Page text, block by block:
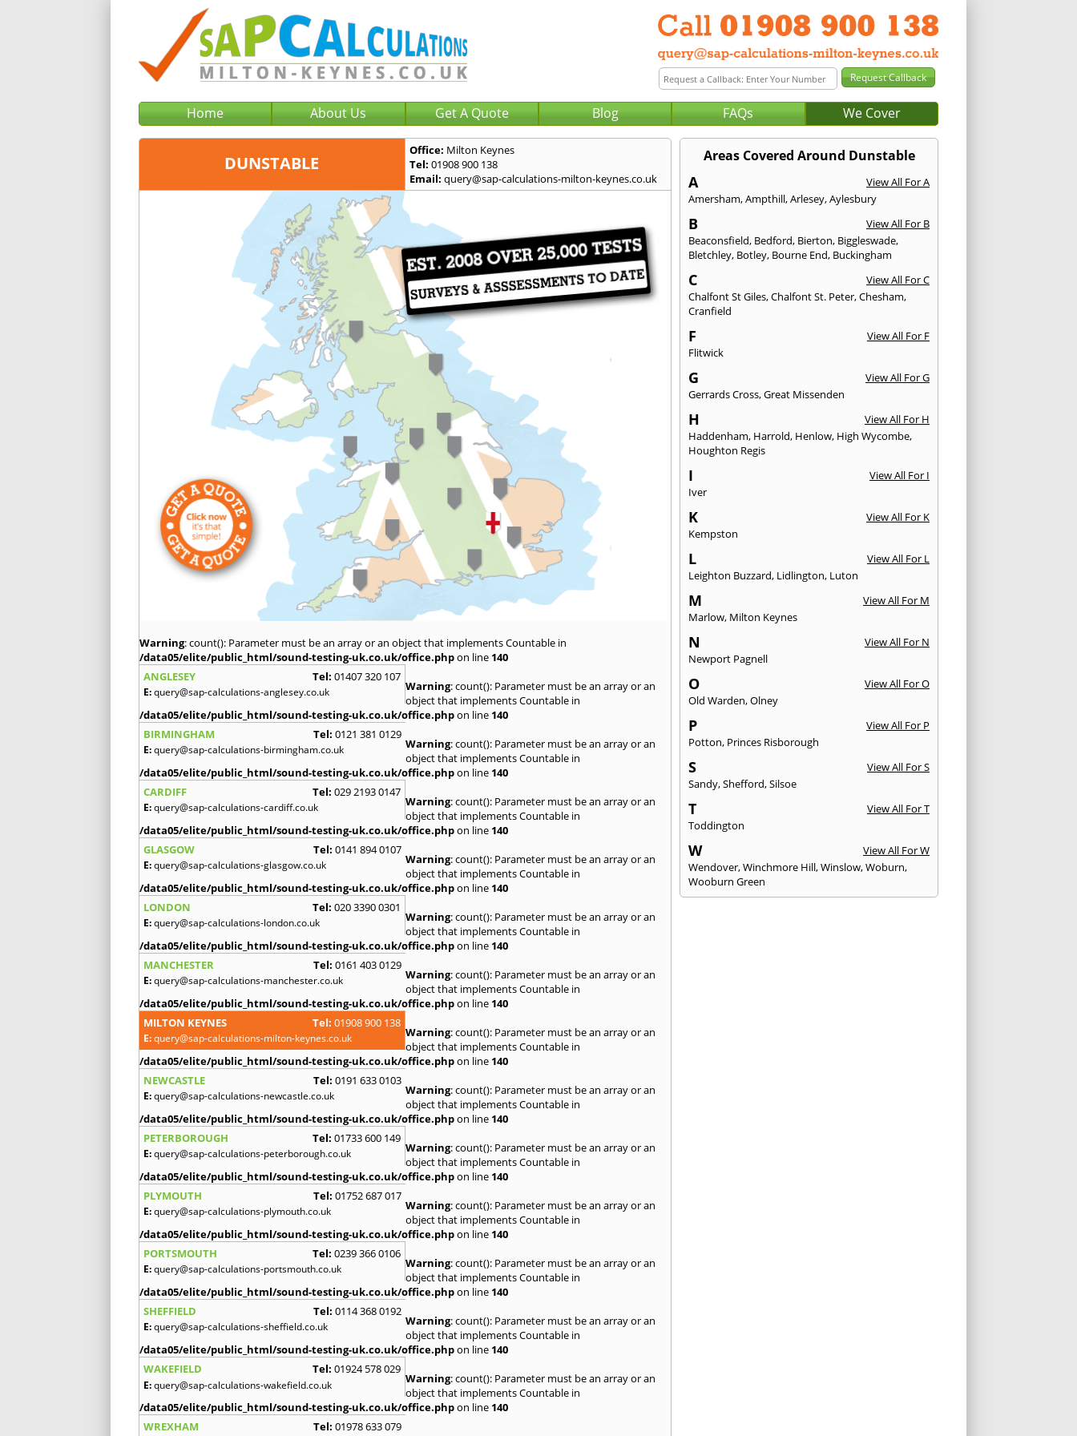
Home About Us Get A Quote Blog FAQs We Cover
DUNSTABLE
Office: Milton Keynes
Tel: 01908 900 138
Email: query@sap-calculations-milton-keynes.co.uk
Warning: count(): Parameter must be an array or an object that implements Countable in
/data05/elite/public_html/sound-testing-uk.co.uk/office.phpon line 140
ANGLESEY
Tel: 01407 320 107
E:query@sap-calculations-anglesey.co.uk Warning: count(): Parameter must be an array or an
object that implements Countable in
/data05/elite/public_html/sound-testing-uk.co.uk/office.phpon line 140
BIRMINGHAM
Tel: 0121 381 0129
E:query@sap-calculations-birmingham.co.uk Warning: count(): Parameter must be an array or an
object that implements Countable in
/data05/elite/public_html/sound-testing-uk.co.uk/office.phpon line 140
CARDIFF
Tel: 029 2193 0147
E:query@sap-calculations-cardiff.co.uk Warning: count(): Parameter must be an array or an
object that implements Countable in
/data05/elite/public_html/sound-testing-uk.co.uk/office.phpon line 140
GLASGOW
Tel: 0141 894 0107
E:query@sap-calculations-glasgow.co.uk Warning: count(): Parameter must be an array or an
object that implements Countable in
/data05/elite/public_html/sound-testing-uk.co.uk/office.phpon line 140
LONDON
Tel: 020 3390 0301
E:query@sap-calculations-london.co.uk Warning: count(): Parameter must be an array or an
object that implements Countable in
/data05/elite/public_html/sound-testing-uk.co.uk/office.phpon line 140
MANCHESTER
Tel: 0161 403 0129
E:query@sap-calculations-manchester.co.uk Warning: count(): Parameter must be an array or an
object that implements Countable in
/data05/elite/public_html/sound-testing-uk.co.uk/office.phpon line 140
MILTON KEYNES
Tel: 01908 900 138
E:query@sap-calculations-milton-keynes.co.uk Warning: count(): Parameter must be an array or an
object that implements Countable in
/data05/elite/public_html/sound-testing-uk.co.uk/office.phpon line 140
NEWCASTLE
Tel: 0191 633 0103
E:query@sap-calculations-newcastle.co.uk Warning: count(): Parameter must be an array or an
object that implements Countable in
/data05/elite/public_html/sound-testing-uk.co.uk/office.phpon line 140
PETERBOROUGH
Tel: 01733 600 149
E:query@sap-calculations-peterborough.co.uk Warning: count(): Parameter must be an array or an
object that implements Countable in
/data05/elite/public_html/sound-testing-uk.co.uk/office.phpon line 140
PLYMOUTH
Tel: 01752 687 017
E:query@sap-calculations-plymouth.co.uk Warning: count(): Parameter must be an array or an
object that implements Countable in
/data05/elite/public_html/sound-testing-uk.co.uk/office.phpon line 140
PORTSMOUTH
Tel: 0239 366 0106
E:query@sap-calculations-portsmouth.co.uk Warning: count(): Parameter must be an array or an
object that implements Countable in
/data05/elite/public_html/sound-testing-uk.co.uk/office.phpon line 140
SHEFFIELD
Tel: 0114 368 0192
E:query@sap-calculations-sheffield.co.uk Warning: count(): Parameter must be an array or an
object that implements Countable in
/data05/elite/public_html/sound-testing-uk.co.uk/office.phpon line 140
WAKEFIELD
Tel: 01924 578 029
E:query@sap-calculations-wakefield.co.uk Warning: count(): Parameter must be an array or an
object that implements Countable in
/data05/elite/public_html/sound-testing-uk.co.uk/office.phpon line 140
WREXHAM
Tel: 01978 633 079
Areas Covered Around Dunstable
A
View All For A
Amersham,Ampthill,Arlesey,Aylesbury
B
View All For B
Beaconsfield, Bedford, Bierton, Biggleswade,
Bletchley, Botley, Bourne End, Buckingham
C
View All For C
Chalfont St Giles,Chalfont St. Peter,Chesham,
Cranfield
F
View All For F
Flitwick
G
View All For G
Gerrards Cross,Great Missenden
H
View All For H
Haddenham, Harrold, Henlow, High Wycombe,
Houghton Regis
I
View All For I
Iver
K
View All For K
Kempston
L
View All For L
Leighton Buzzard, Lidlington, Luton
M
View All For M
Marlow, Milton Keynes
N
View All For N
Newport Pagnell
O
View All For O
Old Warden,Olney
P
View All For P
Potton, Princes Risborough
S
View All For S
Sandy,Shefford,Silsoe
T
View All For T
Toddington
W
View All For W
Wendover,Winchmore Hill,Winslow,Woburn,
Wooburn Green